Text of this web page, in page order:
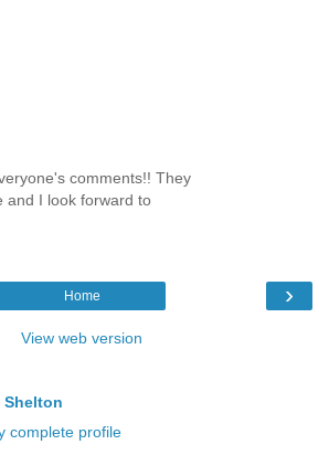
comments!! They
and I look forward to
›
Home
View web version
Shelton
complete profile